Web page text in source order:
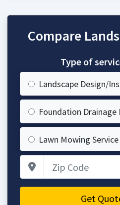
Compare
Type of
Landscape Design/
Foundation
Lawn Mowing Service
Get